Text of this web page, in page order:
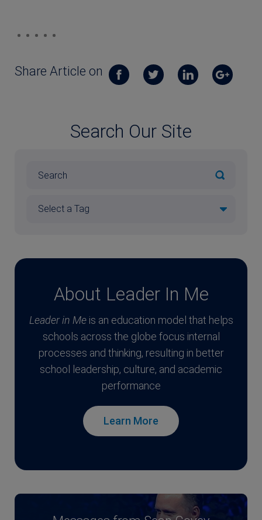
Share Article on
Search Our Site
About Leader In Me
Leader in Meis an education model that helps
schools across the globe focus internal
processes and thinking, resulting in better
school leadership, culture, and academic
performance
Learn More